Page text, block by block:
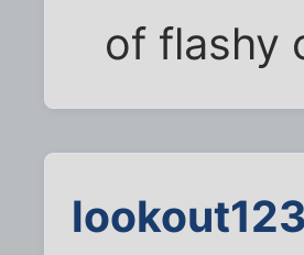
of flashy
lookout123